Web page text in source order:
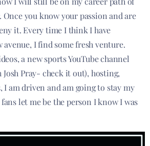
you know your passion and are
it. Every time I think I have
avenue, I find some fresh venture.
a new sports YouTube channel
Josh Pray- check it out), hosting,
I am driven and am going to stay my
let me be the person I know I was